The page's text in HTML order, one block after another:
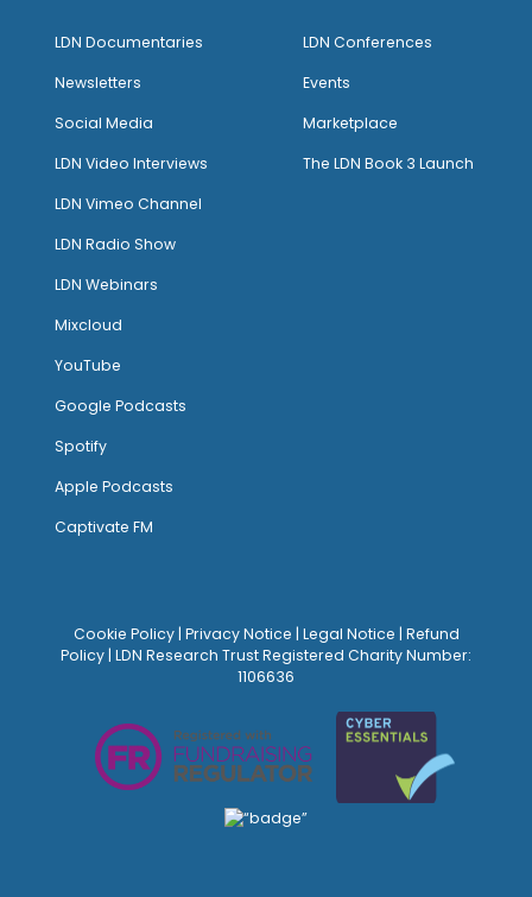
LDN Documentaries
Newsletters
Social Media
LDN Video Interviews
LDN Vimeo Channel
LDN Radio Show
LDN Webinars
Mixcloud
YouTube
Google Podcasts
Spotify
Apple Podcasts
Captivate FM
LDN Conferences
Events
Marketplace
The LDN Book 3 Launch
Cookie Policy| Privacy Notice Legal Notice Refund
Policy | LDN Research Trust Registered Charity Number:
1106636